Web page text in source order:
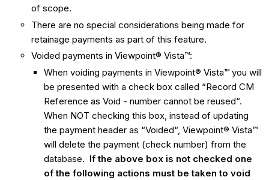
of scope.
There are no special considerations being made for
retainage payments as part of this feature.
Voided payments in Viewpoint® Vista™:
When voiding payments in Viewpoint® Vista™ you will
be presented with a check box called “Record CM
Reference as Void - number cannot be reused“.
When NOT checking this box, instead of updating
the payment header as “Voided“, Viewpoint® Vista™
will delete the payment (check number) from the
database. If the above box is not checked one
of the following actions must be taken to void